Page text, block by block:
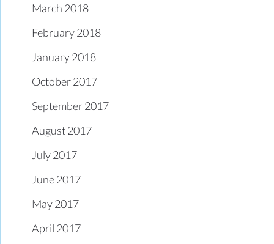
March 2018
February 2018
January 2018
October 2017
September 2017
August 2017
July 2017
June 2017
May 2017
April 2017